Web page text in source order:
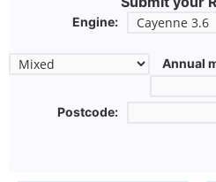
Engine:
Annual
Postcode: